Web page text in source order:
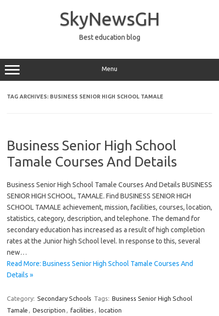
SkyNewsGH
Best education blog
Menu
TAG ARCHIVES: BUSINESS SENIOR HIGH SCHOOL TAMALE
Business Senior High School
Tamale Courses And Details
Business Senior High School Tamale Courses And Details BUSINESS
SENIOR HIGH SCHOOL, TAMALE. Find BUSINESS SENIOR HIGH
SCHOOL TAMALE achievement, mission, facilities, courses, location,
statistics, category, description, and telephone. The demand for
secondary education has increased as a result of high completion
rates at the Junior high School level. In response to this, several
new…
Read More: Business Senior High School Tamale Courses And
Details »
Category: Secondary Schools Tags: Business Senior High School
Tamale , Description , facilities , location